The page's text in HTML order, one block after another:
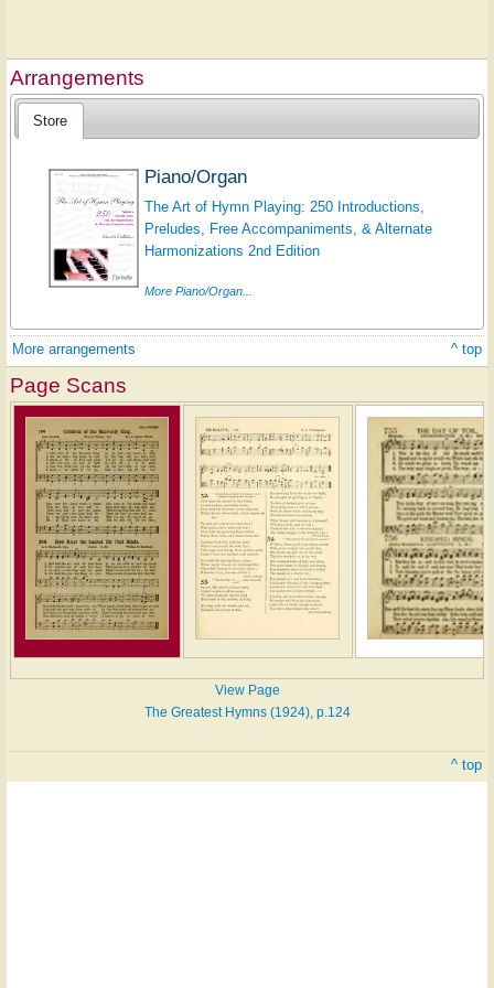
Arrangements
Store
Piano/Organ
The Art of Hymn Playing: 250 Introductions,
Preludes, Free Accompaniments, & Alternate
Harmonizations 2nd Edition
More Piano/Organ...
More arrangements ^ top
Page Scans
View Page
The Greatest Hymns (1924), p.124
^ top